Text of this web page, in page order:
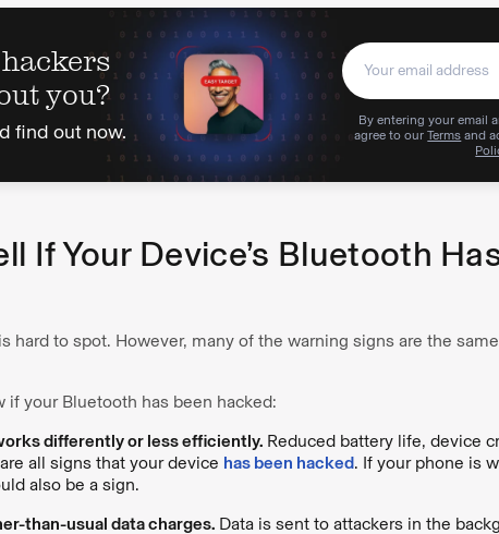
you?
find out now.
By entering your email
agree to ourTerms and
If Your Device’s Bluetooth
hard to spot. However, many of the warning signs are the
if your Bluetooth has been hacked:
differently or less efficiently. Reduced battery life, device
all signs that your device has been hacked. If your phone is
also be a sign.
than-usual data charges. Data is sent to attackers in the